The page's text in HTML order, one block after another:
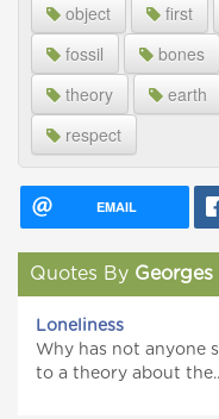
object first
fossil
bones
theory
earth
respect
EMAIL
Quotes By Georges
Loneliness
Why has not anyone
to a theory about